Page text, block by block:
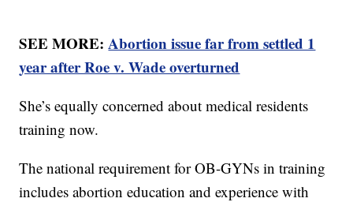
SEE MORE:Abortion issue far from settled 1
year after Roe v. Wade overturned
She’s equally concerned about medical residents
training now.
The national requirement for OB-GYNs in training
includes abortion education and experience with